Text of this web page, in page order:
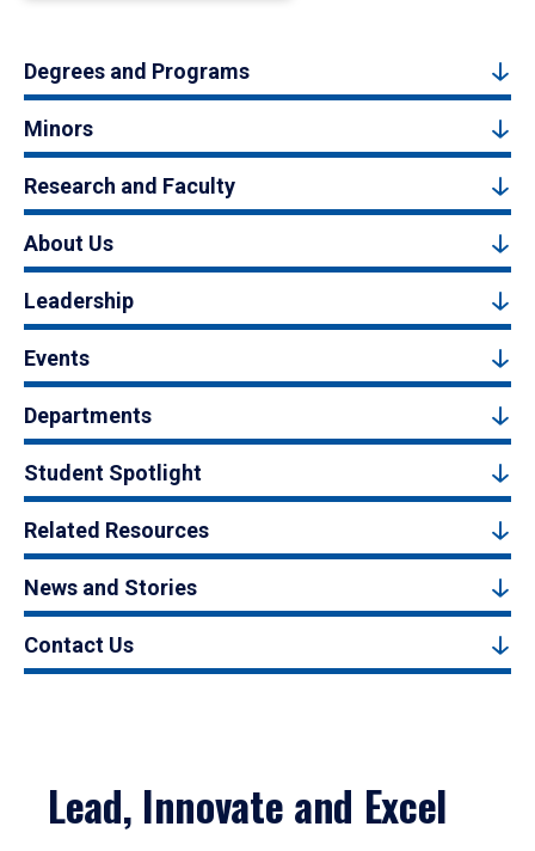
Degrees and Programs
Minors
Research and Faculty
About Us
Leadership
Events
Departments
Student Spotlight
Related Resources
News and Stories
Contact Us
Lead, Innovate and Excel